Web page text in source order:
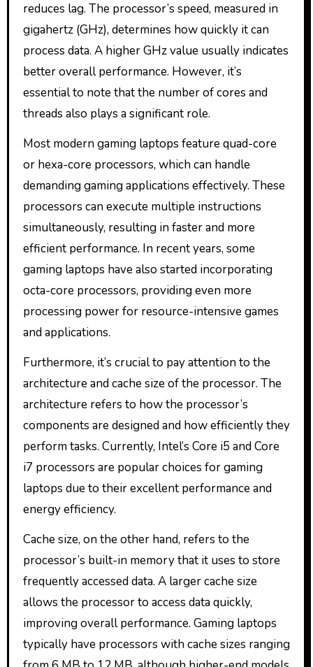
reduces lag. The processor’s speed, measured in
gigahertz (GHz), determines how quickly it can
process data. A higher GHz value usually indicates
better overall performance. However, it’s
essential to note that the number of cores and
threads also plays a significant role.
Most modern gaming laptops feature quad-core
or hexa-core processors, which can handle
demanding gaming applications effectively. These
processors can execute multiple instructions
simultaneously, resulting in faster and more
efficient performance. In recent years, some
gaming laptops have also started incorporating
octa-core processors, providing even more
processing power for resource-intensive games
and applications.
Furthermore, it’s crucial to pay attention to the
architecture and cache size of the processor. The
architecture refers to how the processor’s
components are designed and how efficiently they
perform tasks. Currently, Intel’s Core i5 and Core
i7 processors are popular choices for gaming
laptops due to their excellent performance and
energy efficiency.
Cache size, on the other hand, refers to the
processor’s built-in memory that it uses to store
frequently accessed data. A larger cache size
allows the processor to access data quickly,
improving overall performance. Gaming laptops
typically have processors with cache sizes ranging